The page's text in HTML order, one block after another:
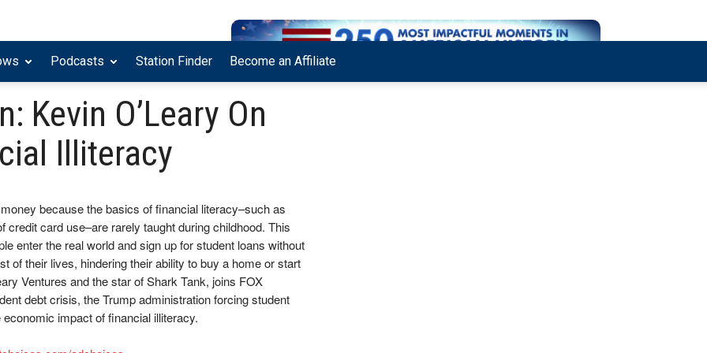
Podcasts Station Finder Become an Affiliate
Kevin O’Leary On
Illiteracy
because the basics of financial literacy–such as
credit card use–are rarely taught during childhood. This
enter the real world and sign up for student loans without
of their lives, hindering their ability to buy a home or start
Ventures and the star of Shark Tank, joins FOX
debt crisis, the Trump administration forcing student
impact of financial illiteracy.